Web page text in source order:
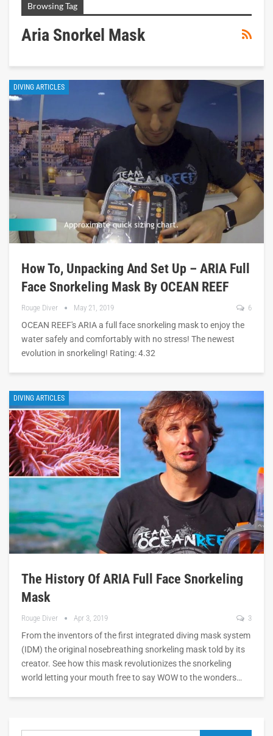
Browsing Tag
Aria Snorkel Mask
DIVING ARTICLES
How To, Unpacking And Set Up – ARIA Full
Face Snorkeling Mask By OCEAN REEF
Rouge Diver May 21, 2019 6
OCEAN REEF's ARIA a full face snorkeling mask to enjoy the
water safely and comfortably with no stress! The newest
evolution in snorkeling! Rating: 4.32
DIVING ARTICLES
The History Of ARIA Full Face Snorkeling
Mask
Rouge Diver Apr 3, 2019 3
From the inventors of the first integrated diving mask system
(IDM) the original nosebreathing snorkeling mask told by its
creator. See how this mask revolutionizes the snorkeling
world letting your mouth free to say WOW to the wonders…